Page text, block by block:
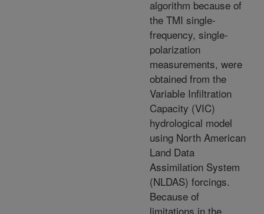
algorithm because of
the TMI single-
frequency, single-
polarization
measurements, were
obtained from the
Variable Infiltration
Capacity (VIC)
hydrological model
using North American
Land Data
Assimilation System
(NLDAS) forcings.
Because of
limitations in the